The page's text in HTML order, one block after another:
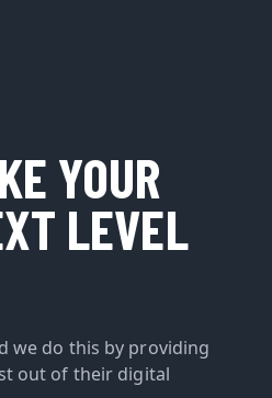
YOUR
LEVEL
we do this by providing
out of their digital